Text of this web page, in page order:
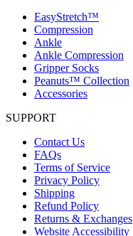
EasyStretch™
Compression
Ankle
Ankle Compression
Gripper Socks
Peanuts™ Collection
Accessories
SUPPORT
Contact Us
FAQs
Terms of Service
Privacy Policy
Shipping
Refund Policy
Returns & Exchanges
Website Accessibility